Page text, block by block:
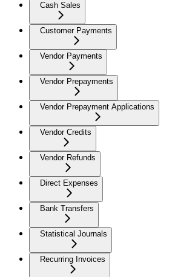
Cash Sales
Customer Payments
Vendor Payments
Vendor Prepayments
Vendor Prepayment Applications
Vendor Credits
Vendor Refunds
Direct Expenses
Bank Transfers
Statistical Journals
Recurring Invoices